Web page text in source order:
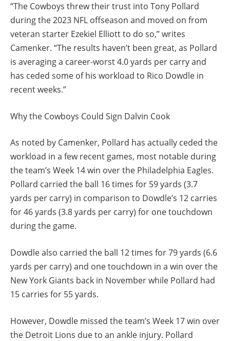
“The Cowboys threw their trust into Tony Pollard
during the 2023 NFL offseason and moved on from
veteran starter Ezekiel Elliott to do so,” writes
Camenker. “The results haven’t been great, as Pollard
is averaging a career-worst 4.0 yards per carry and
has ceded some of his workload to Rico Dowdle in
recent weeks.”
Why the Cowboys Could Sign Dalvin Cook
As noted by Camenker, Pollard has actually ceded the
workload in a few recent games, most notable during
the team’s Week 14 win over the Philadelphia Eagles.
Pollard carried the ball 16 times for 59 yards (3.7
yards per carry) in comparison to Dowdle’s 12 carries
for 46 yards (3.8 yards per carry) for one touchdown
during the game.
Dowdle also carried the ball 12 times for 79 yards (6.6
yards per carry) and one touchdown in a win over the
New York Giants back in November while Pollard had
15 carries for 55 yards.
However, Dowdle missed the team’s Week 17 win over
the Detroit Lions due to an ankle injury. Pollard